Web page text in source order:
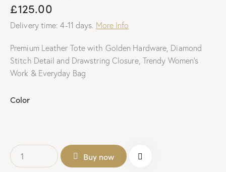
£125.00
Delivery time: 4-11 days. More Info
Premium Leather Tote with Golden Hardware, Diamond
Stitch Detail and Drawstring Closure, Trendy Women’s
Work & Everyday Bag
Color
Buy now